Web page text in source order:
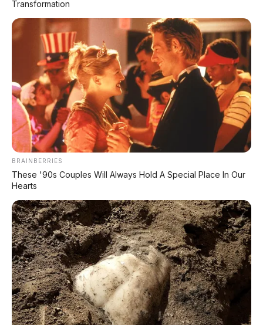
Matte Black
Transformation
BRAINBERRIES
These '90s Couples Will Always Hold A Special Place In Our
Hearts